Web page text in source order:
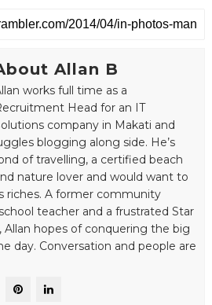
Allan B
works full time as a
Head for an IT
company in Makati and
blogging along side. He’s
of travelling, a certified beach
nature lover and would want to
riches. A former community
teacher and a frustrated Star
Allan hopes of conquering the big
day. Conversation and people are